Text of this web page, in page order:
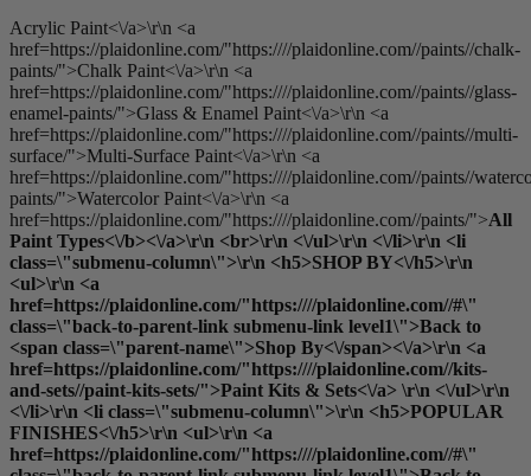
Acrylic Paint<\/a>\r\n <a
href=https://plaidonline.com/"https:////plaidonline.com//paints//chalk-
paints/">Chalk Paint<\/a>\r\n <a
href=https://plaidonline.com/"https:////plaidonline.com//paints//glass-
enamel-paints/">Glass & Enamel Paint<\/a>\r\n <a
href=https://plaidonline.com/"https:////plaidonline.com//paints//multi-
surface/">Multi-Surface Paint<\/a>\r\n <a
href=https://plaidonline.com/"https:////plaidonline.com//paints//
paints/">Watercolor Paint<\/a>\r\n <a
href=https://plaidonline.com/"https:////plaidonline.com//paints/">All
Paint Types<\/b><\/a>\r\n <br>\r\n <\/ul>\r\n <\/li>\r\n <li
class=\"submenu-column\">\r\n <h5>SHOP BY<\/h5>\r\n
<ul>\r\n <a
href=https://plaidonline.com/"https:////plaidonline.com//#\"
class=\"back-to-parent-link submenu-link level1\">Back to
<span class=\"parent-name\">Shop By<\/span><\/a>\r\n <a
href=https://plaidonline.com/"https:////plaidonline.com//kits-
and-sets//paint-kits-sets/">Paint Kits & Sets<\/a> \r\n <\/ul>\r\n
<\/li>\r\n <li class=\"submenu-column\">\r\n <h5>POPULAR
FINISHES<\/h5>\r\n <ul>\r\n <a
href=https://plaidonline.com/"https:////plaidonline.com//#\"